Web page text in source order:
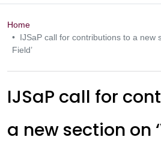
Home
IJSaP call for contributions to a new
Field’
IJSaP call for
a new section on